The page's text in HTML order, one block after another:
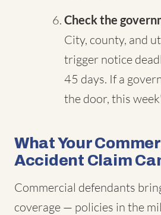
Check the
City, county, and
trigger notice
45 days. If a
the door, this
What Your
Accident Claim
Commercial defendants
coverage — policies in the